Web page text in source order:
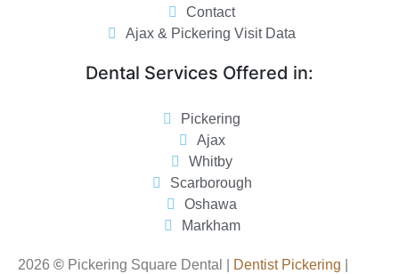
Contact
Ajax & Pickering Visit Data
Dental Services Offered in:
Pickering
Ajax
Whitby
Scarborough
Oshawa
Markham
2026 © Pickering Square Dental | Dentist Pickering